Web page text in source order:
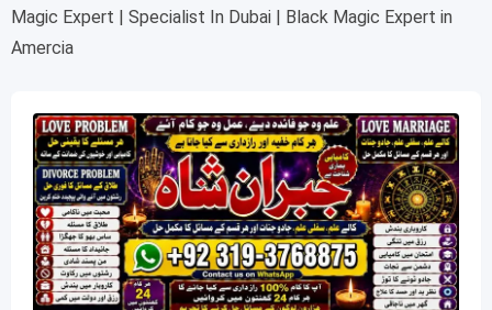
Magic Expert | Specialist In Dubai | Black Magic Expert in
Amercia